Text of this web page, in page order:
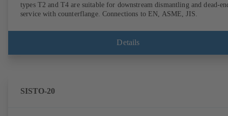
types T2 and T4 are suitable for downstream dismantling and dead-
service with counterflange. Connections to EN, ASME, JIS.
Details
SISTO-20